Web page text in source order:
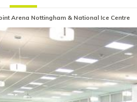
Arena Nottingham & National Ice Centre